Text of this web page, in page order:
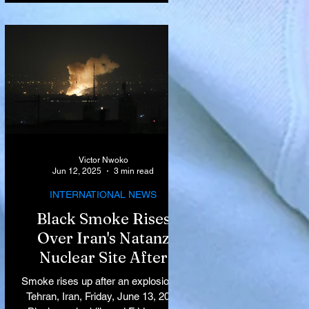
Black Smoke Rises
Over Iran's Natanz
Nuclear Site After
Israeli Airstrikes
Target Key Nuclear
Smoke rises up after an explosion in
Tehran, Iran, Friday, June 13, 2025
INTERNATIONAL NEWS
Victor Nwoko
Jun 12, 2025
3 min read